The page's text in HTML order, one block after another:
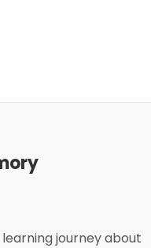
journey about